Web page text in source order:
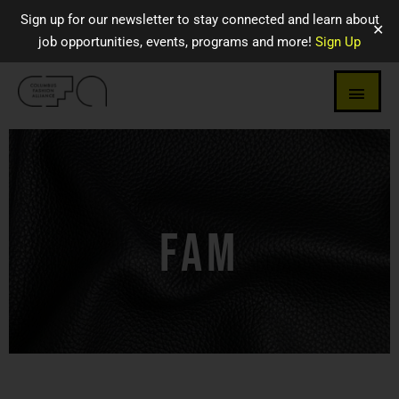
Sign up for our newsletter to stay connected and learn about
job opportunities, events, programs and more! Sign Up
✕
FAM